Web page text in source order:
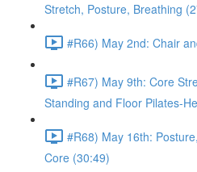
Stretch, Posture, Breathing
#R66) May 2nd: Chair
#R67) May 9th: Core
Standing and Floor Pilates-
#R68) May 16th:
Core (30:49)